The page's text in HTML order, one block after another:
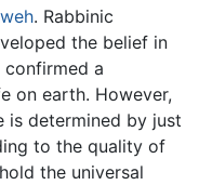
. Rabbinic
the belief in
a
on earth. However,
is determined by just
to the quality of
the universal